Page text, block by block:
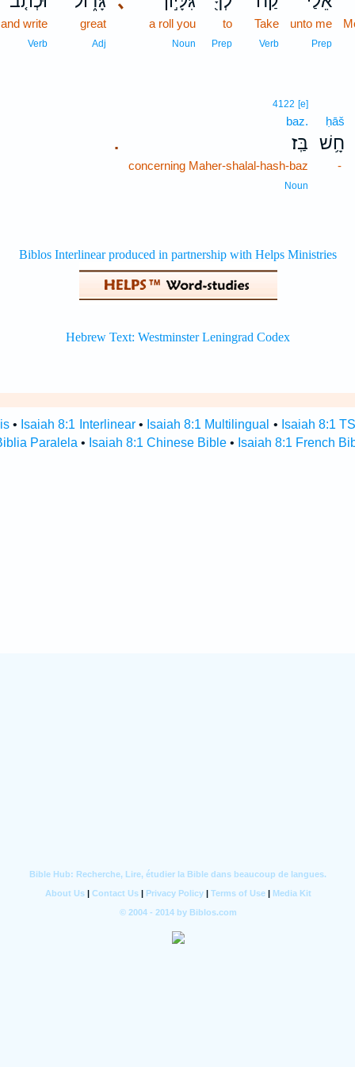
unto me
Prep
Take
Verb
to
Prep
a roll you
Noun
great
Adj
and write
Verb
ḥāš
חָ֥שׁ
-
.
4122 [e]
baz.
בַּֽז׃
concerning Maher-shalal-hash-baz
Noun
• Isaiah 8:1 Interlinear• Isaiah 8:1 Multilingual • Isaiah 8:1
Paralela • Isaiah 8:1 Chinese Bible• Isaiah 8:1 French